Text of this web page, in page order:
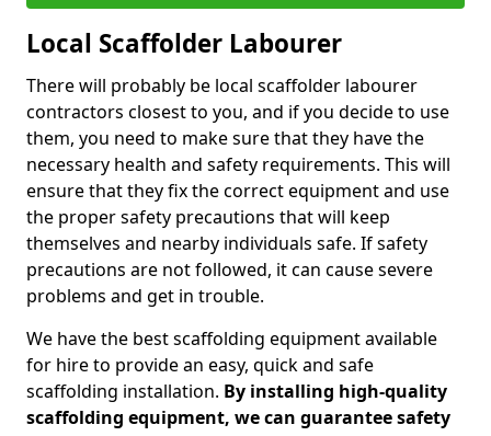
Local Scaffolder Labourer
There will probably be local scaffolder labourer
contractors closest to you, and if you decide to use
them, you need to make sure that they have the
necessary health and safety requirements. This will
ensure that they fix the correct equipment and use
the proper safety precautions that will keep
themselves and nearby individuals safe. If safety
precautions are not followed, it can cause severe
problems and get in trouble.
We have the best scaffolding equipment available
for hire to provide an easy, quick and safe
scaffolding installation. By installing high-quality
scaffolding equipment, we can guarantee safety